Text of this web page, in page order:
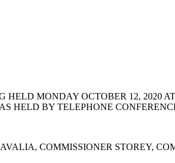
MONDAY OCTOBER 12, 2020
HELD BY TELEPHONE
COMMISSIONER STOREY,